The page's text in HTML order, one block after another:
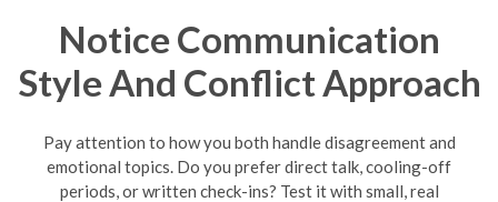
Notice Communication
Style And Conflict Approach
Pay attention to how you both handle disagreement and
emotional topics. Do you prefer direct talk, cooling-off
periods, or written check-ins? Test it with small, real